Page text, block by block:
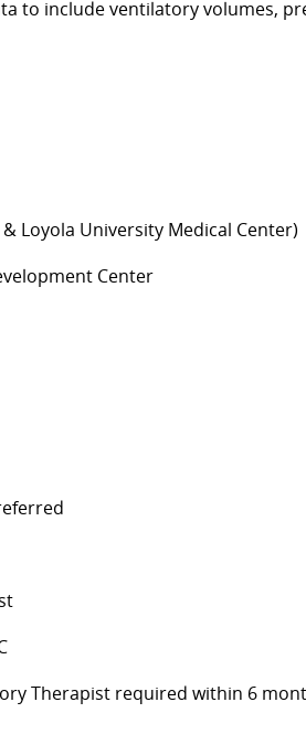
to include ventilatory volumes,
Loyola University Medical Center)
Center
Therapist required within 6